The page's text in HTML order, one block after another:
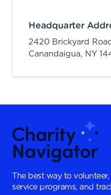
Headquarter
2420 Brickyard Road
Canandaigua, NY
The best way to
service programs, and